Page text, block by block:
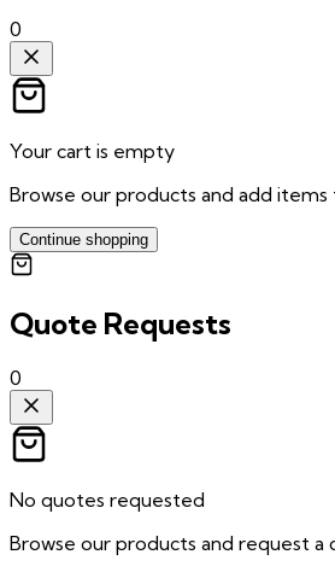
0
Your cart is empty
Browse our products and add
Continue shopping
Quote Requests
0
No quotes requested
Browse our products and request a